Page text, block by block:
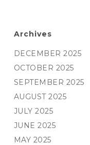
Archives
DECEMBER 2025
OCTOBER 2025
SEPTEMBER 2025
AUGUST 2025
JULY 2025
JUNE 2025
MAY 2025